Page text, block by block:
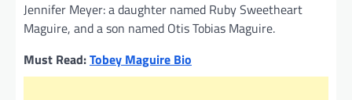
Jennifer Meyer: a daughter named Ruby Sweetheart
Maguire, and a son named Otis Tobias Maguire.
Must Read:Tobey Maguire Bio